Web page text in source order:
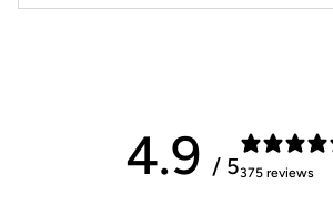
4.9 / 5375 reviews